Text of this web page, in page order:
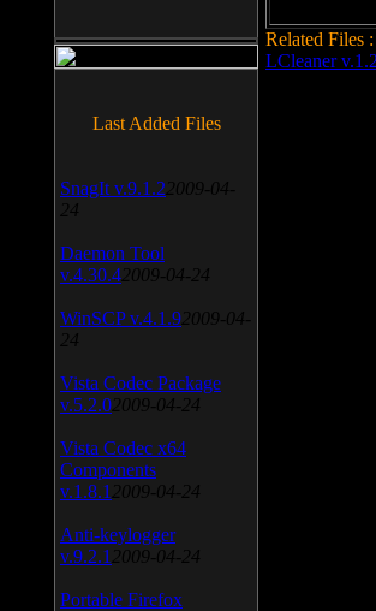
Related Files :
LCleaner
Last Added Files
SnagIt v.9.1.2 2009-04-
24
Daemon Tool
v.4.30.4 2009-04-24
WinSCP v.4.1.9 2009-04-
24
Vista Codec Package
v.5.2.0 2009-04-24
Vista Codec x64
Components
v.1.8.1 2009-04-24
Anti-keylogger
v.9.2.1 2009-04-24
Portable Firefox